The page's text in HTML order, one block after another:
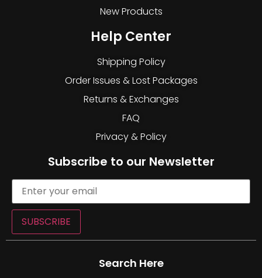
New Products
Help Center
Shipping Policy
Order Issues & Lost Packages
Returns & Exchanges
FAQ
Privacy & Policy
Subscribe to our Newsletter
SUBSCRIBE
Search Here